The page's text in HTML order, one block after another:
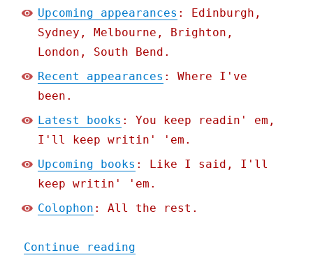
Upcoming appearances : Edinburgh,
Sydney, Melbourne, Brighton,
London, South Bend.
Recent appearances : Where I've
been.
Latest books : You keep readin' em,
I'll keep writin' 'em.
Upcoming books : Like I said, I'll
keep writin' 'em.
Colophon : All the rest.
Continue reading